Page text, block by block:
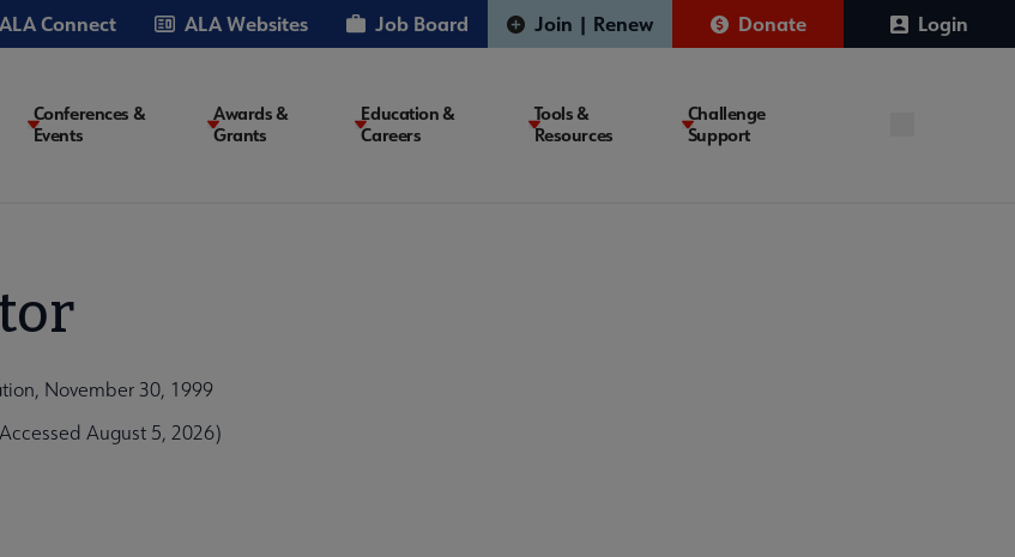
ALA Connect ALA Websites Job Board Join | Renew Donate Login
Conferences &
Events
Awards &
Grants
Education &
Careers
Tools &
Resources
Challenge
Support
November 30, 1999
August 5, 2026)